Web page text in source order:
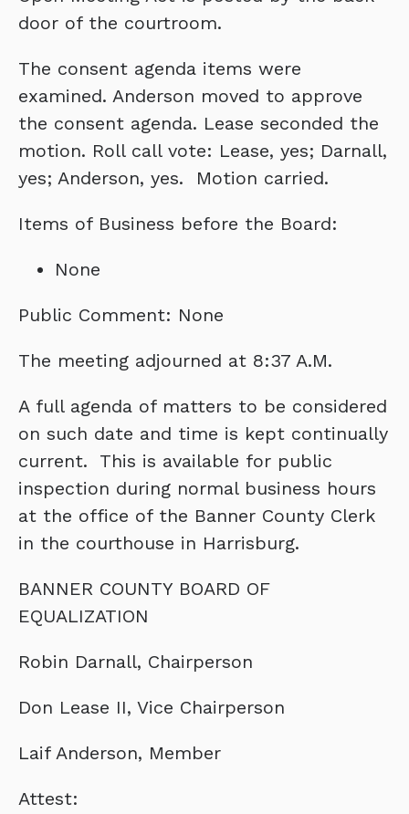
door of the courtroom.
The consent agenda items were
examined. Anderson moved to approve
the consent agenda. Lease seconded the
motion. Roll call vote: Lease, yes; Darnall,
yes; Anderson, yes. Motion carried.
Items of Business before the Board:
None
Public Comment: None
The meeting adjourned at 8:37 A.M.
A full agenda of matters to be considered
on such date and time is kept continually
current. This is available for public
inspection during normal business hours
at the office of the Banner County Clerk
in the courthouse in Harrisburg.
BANNER COUNTY BOARD OF
EQUALIZATION
Robin Darnall, Chairperson
Don Lease II, Vice Chairperson
Laif Anderson, Member
Attest: